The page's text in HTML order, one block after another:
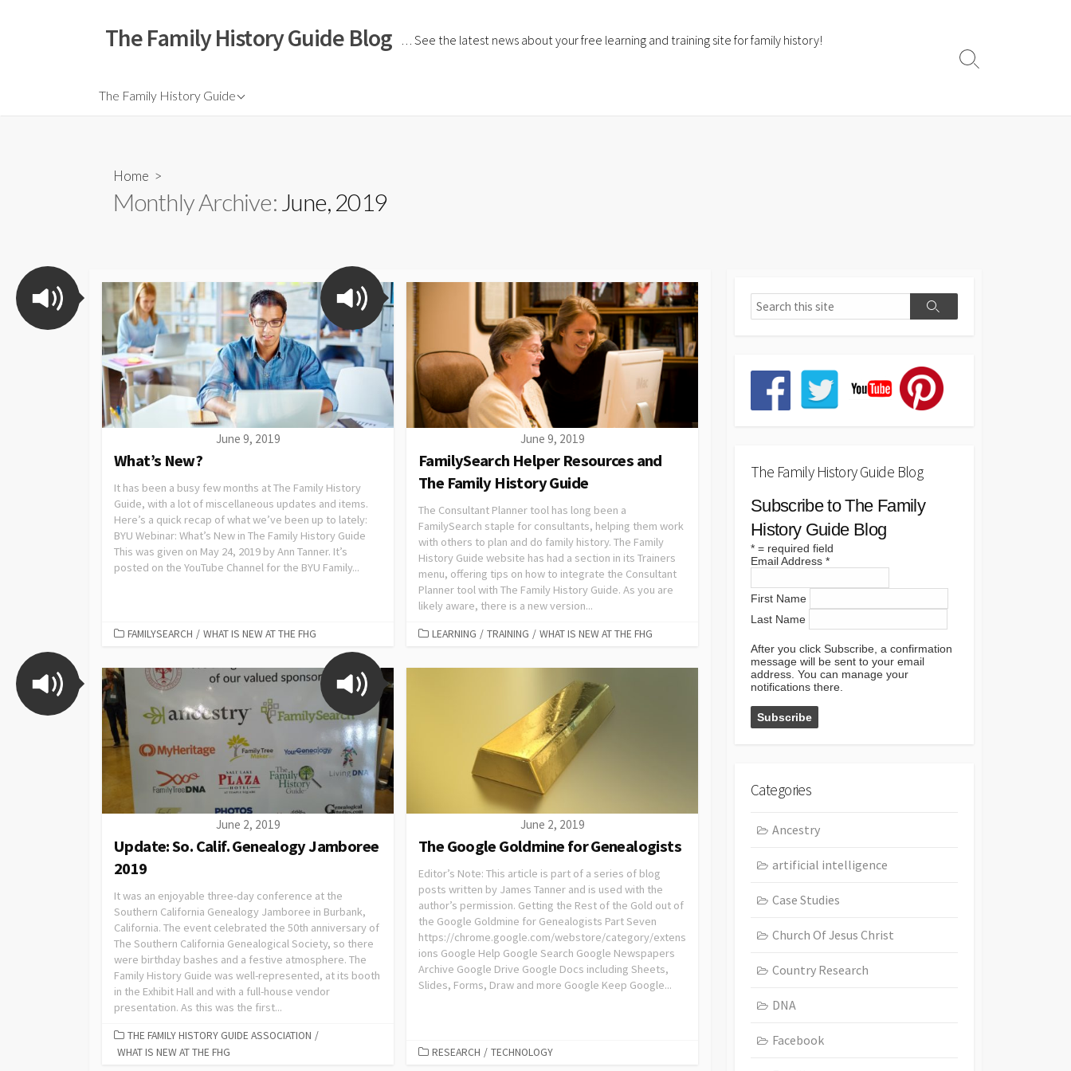
The Family History Guide Blog … See the latest news about your free learning and training site for family history!
The Family History Guide
Home >
Monthly Archive: June, 2019
June 9, 2019
What’s New?
It has been a busy few months at The Family History
Guide, with a lot of miscellaneous updates and items.
Here’s a quick recap of what we’ve been up to lately:
BYU Webinar: What’s New in The Family History Guide
This was given on May 24, 2019 by Ann Tanner. It’s
posted on the YouTube Channel for the BYU Family...
FAMILYSEARCH / WHAT IS NEW AT THE FHG
June 9, 2019
FamilySearch Helper Resources and
The Family History Guide
The Consultant Planner tool has long been a
FamilySearch staple for consultants, helping them work
with others to plan and do family history. The Family
History Guide website has had a section in its Trainers
menu, offering tips on how to integrate the Consultant
Planner tool with The Family History Guide. As you are
likely aware, there is a new version...
LEARNING / TRAINING / WHAT IS NEW AT THE FHG
June 2, 2019
Update: So. Calif. Genealogy Jamboree
2019
It was an enjoyable three-day conference at the
Southern California Genealogy Jamboree in Burbank,
California. The event celebrated the 50th anniversary of
The Southern California Genealogical Society, so there
were birthday bashes and a festive atmosphere. The
Family History Guide was well-represented, at its booth
in the Exhibit Hall and with a full-house vendor
presentation. As this was the first...
THE FAMILY HISTORY GUIDE ASSOCIATION /
WHAT IS NEW AT THE FHG
June 2, 2019
The Google Goldmine for Genealogists
Editor’s Note: This article is part of a series of blog
posts written by James Tanner and is used with the
author’s permission. Getting the Rest of the Gold out of
the Google Goldmine for Genealogists Part Seven
https://chrome.google.com/webstore/category/extens
ions Google Help Google Search Google Newspapers
Archive Google Drive Google Docs including Sheets,
Slides, Forms, Draw and more Google Keep Google...
RESEARCH / TECHNOLOGY
The Family History Guide Blog
Subscribe to The Family
History Guide Blog
* = required field
Email Address *
First Name
Last Name
After you click Subscribe, a confirmation
message will be sent to your email
address. You can manage your
notifications there.
Categories
Ancestry
artificial intelligence
Case Studies
Church Of Jesus Christ
Country Research
DNA
Facebook